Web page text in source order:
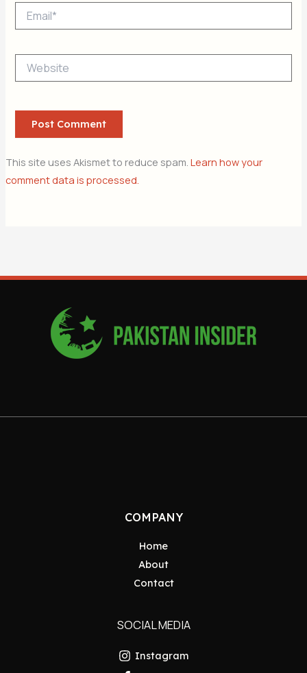
This site uses Akismet to reduce spam. Learn how your
comment data is processed.
COMPANY
Home
About
Contact
SOCIAL MEDIA
Instagram